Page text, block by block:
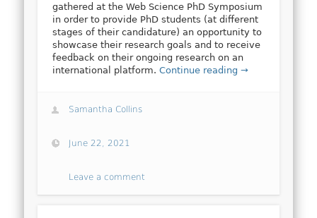
gathered at the Web Science PhD Symposium
in order to provide PhD students (at different
stages of their candidature) an opportunity to
showcase their research goals and to receive
feedback on their ongoing research on an
international platform.Continue reading →
Samantha Collins
June 22, 2021
Leave a comment